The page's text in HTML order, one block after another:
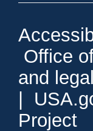
Office
and
Project